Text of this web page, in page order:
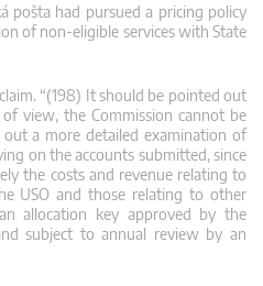
pošta had pursued a pricing policy
of non-eligible services with State
“(198) It should be pointed out
view, the Commission cannot be
a more detailed examination of
on the accounts submitted, since
the costs and revenue relating to
USO and those relating to other
allocation key approved by the
subject to annual review by an